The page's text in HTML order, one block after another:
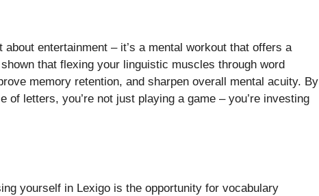
entertainment – it’s a mental workout that offers a
that flexing your linguistic muscles through word
memory retention, and sharpen overall mental acuity. By
letters, you’re not just playing a game – you’re investing
yourself in Lexigo is the opportunity for vocabulary